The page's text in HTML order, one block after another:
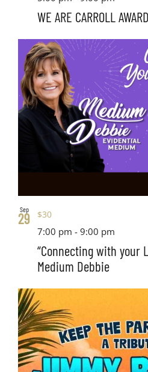
WE ARE CARROLL
Sep
29
“Connecting with your
Medium Debbie
7:00 pm -9:00 pm
$30